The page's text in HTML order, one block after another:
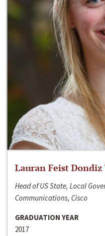
Lauran Feist Dondiz
Head of US State, Local
Communications, Cisco
GRADUATION YEAR
2017